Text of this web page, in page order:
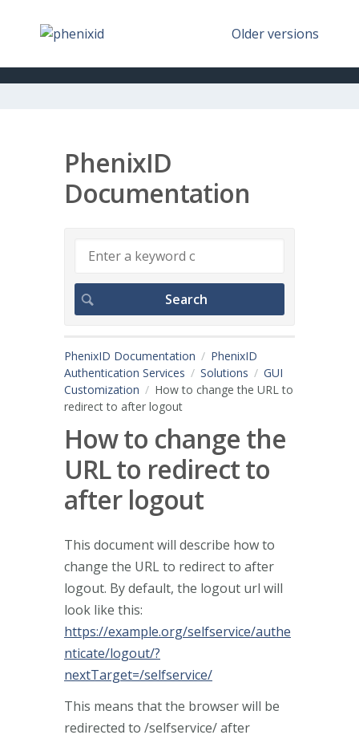
Older versions
PhenixID
Documentation
PhenixID Documentation
PhenixID
Authentication Services
Solutions
GUI
Customization
How to change the URL to
redirect to after logout
How to change the
URL to redirect to
after logout
This document will describe how to
change the URL to redirect to after
logout. By default, the logout url will
look like this:
https://example.org/selfservice/authe
nticate/logout/?
nextTarget=/selfservice/
This means that the browser will be
redirected to /selfservice/ after